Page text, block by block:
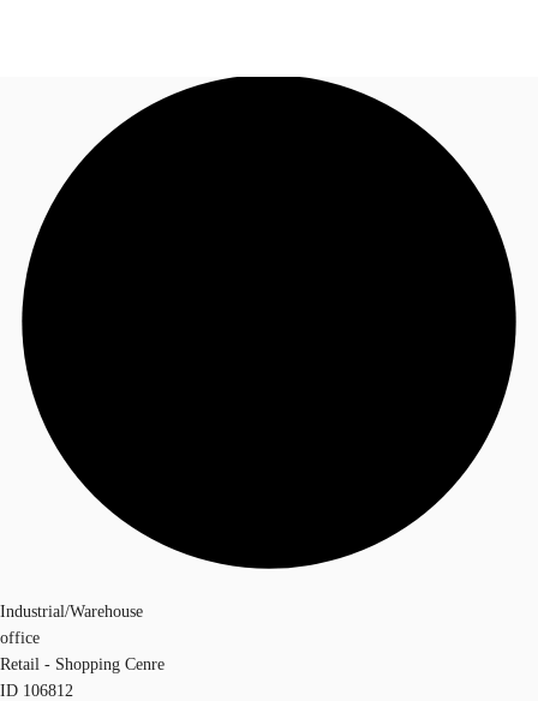
Research
About JLL
Call now
Industrial/Warehouse
office
Retail - Shopping Cenre
ID 106812